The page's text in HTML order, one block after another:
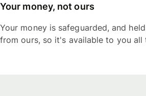
Your money, not ours
Your money is safeguarded, and
from ours, so it's available to you all